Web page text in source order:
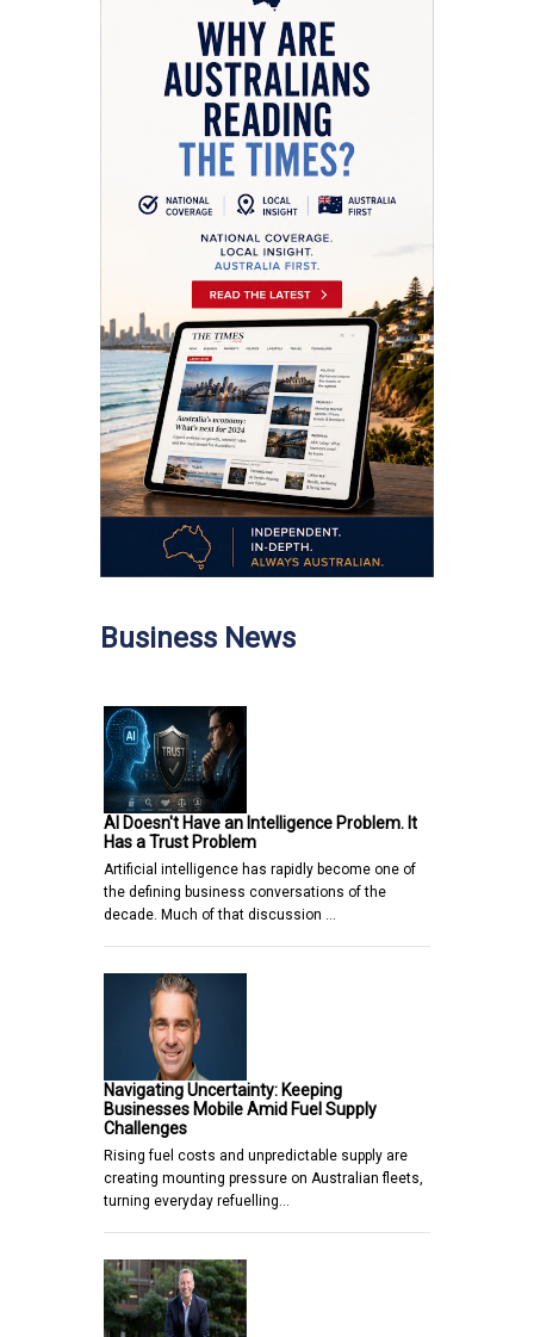
Business News
AI Doesn't Have an Intelligence Problem. It
Has a Trust Problem
Artificial intelligence has rapidly become one of
the defining business conversations of the
decade. Much of that discussion …
Navigating Uncertainty: Keeping
Businesses Mobile Amid Fuel Supply
Challenges
Rising fuel costs and unpredictable supply are
creating mounting pressure on Australian fleets,
turning everyday refuelling…